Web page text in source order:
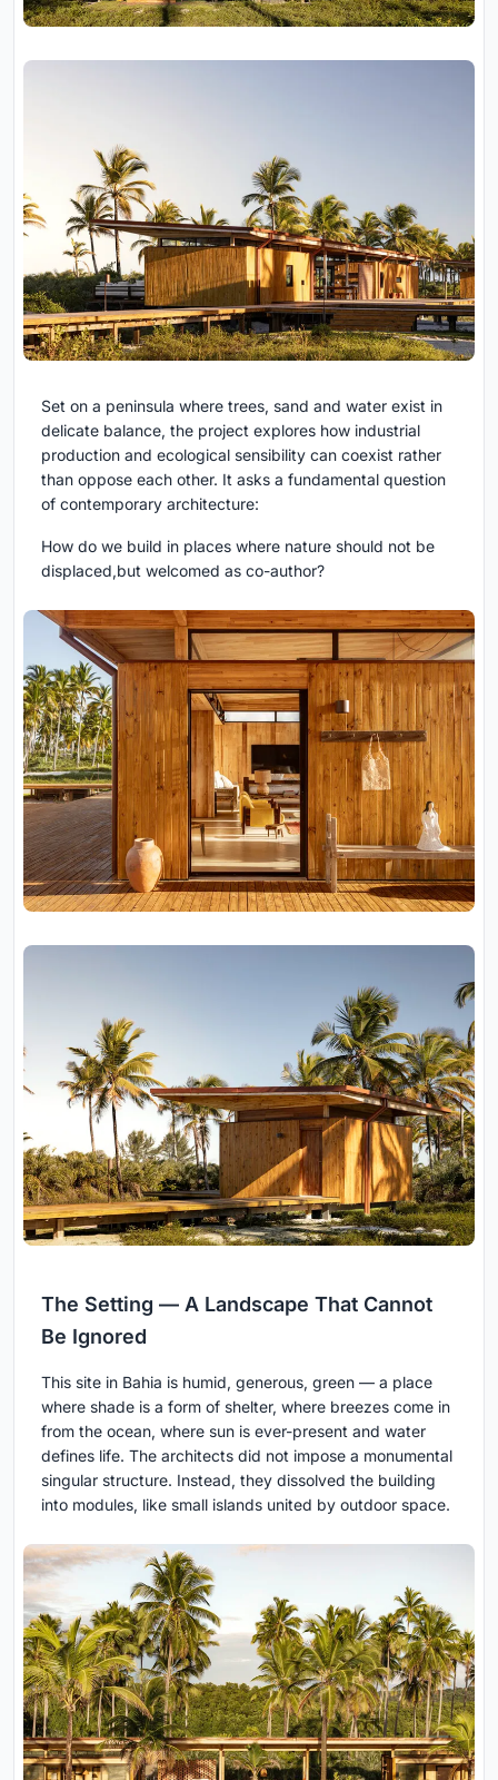
Set on a peninsula where trees, sand and water exist in
delicate balance, the project explores how industrial
production and ecological sensibility can coexist rather
than oppose each other. It asks a fundamental question
of contemporary architecture:
How do we build in places where nature should not be
displaced,but welcomed as co-author?
The Setting — A Landscape That Cannot
Be Ignored
This site in Bahia is humid, generous, green — a place
where shade is a form of shelter, where breezes come in
from the ocean, where sun is ever-present and water
defines life. The architects did not impose a monumental
singular structure. Instead, they dissolved the building
into modules, like small islands united by outdoor space.